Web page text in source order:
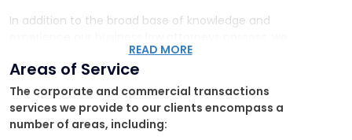
In addition to the broad base of knowledge and
employ an interdisciplinary perspective and closely
interact with the other practice groups throughout
the firm to service our clients. Such an approach is
vital, as structuring commercial transactions or
counseling companies is rarely straightforward.
READ MORE
Areas of Service
The corporate and commercial transactions
services we provide to our clients encompass a
number of areas, including: